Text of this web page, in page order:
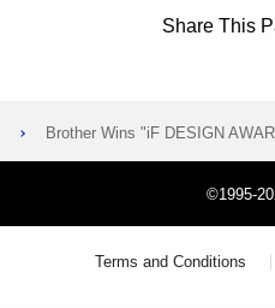
Share This
Brother Wins "iF DESIGN
©1995-
Terms and Conditions